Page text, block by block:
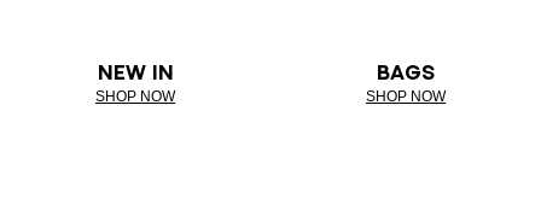
NEW IN
SHOP NOW
BAGS
SHOP NOW